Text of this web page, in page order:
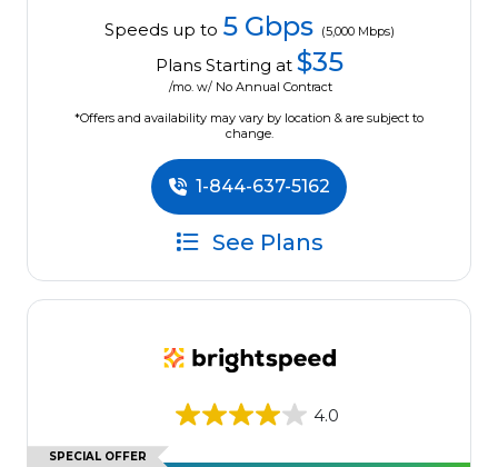
Speeds up to 5 Gbps (5,000 Mbps)
Plans Starting at $35
/mo. w/ No Annual Contract
*Offers and availability may vary by location & are subject to
change.
1-844-637-5162
See Plans
4.0
SPECIAL OFFER